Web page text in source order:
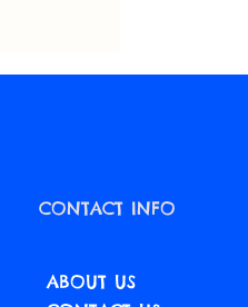
CONTACT INFO
ABOUT US